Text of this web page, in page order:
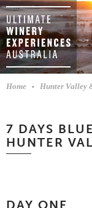
Home Hunter Valley
7 DAYS
HUNTER
DAY ONE